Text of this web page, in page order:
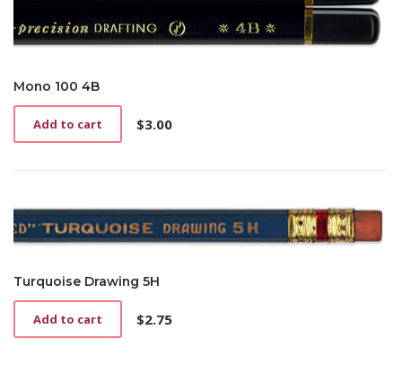
Mono 100 4B
$3.00
Add to cart
Turquoise Drawing 5H
$2.75
Add to cart